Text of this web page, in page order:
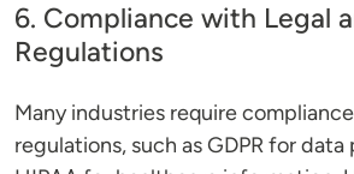
6. Compliance with Legal
Regulations
Many industries require
regulations, such as GDPR for